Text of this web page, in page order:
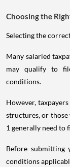
Choosing the
Selecting the
Many salaried
may qualify to
conditions.
However,
structures, or
1 generally need to
Before submitting
conditions